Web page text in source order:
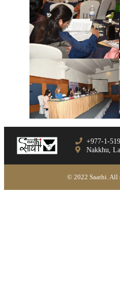
+977-1-
Nakkhu,
© 2022 Saathi. All